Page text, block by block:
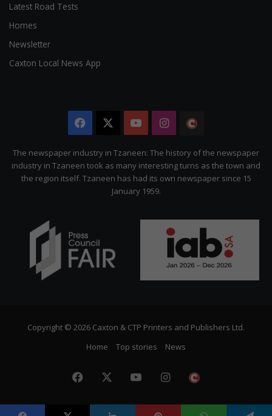
Latest Road Tests
Homes
Newsletter
Caxton Local News App
Facebook YouTubeInstagram
Citizen
The newspaper industry in Tzaneen: The history of the newspaper
industry in Tzaneen took as many interesting turns as the town and
the region itself. Tzaneen has had its own newspaper since 15
January 1959.
Copyright © 2026 Caxton & CTP Printers and Publishers Ltd.
Home
Top stories News
Facebook YouTubeInstagram
Citizen